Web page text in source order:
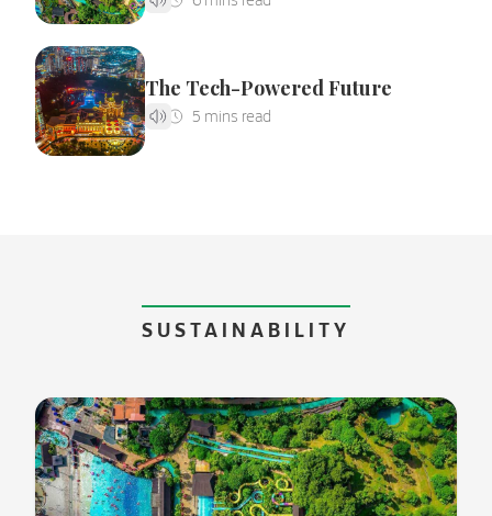
The Tech-Powered Future
SUSTAINABILITY